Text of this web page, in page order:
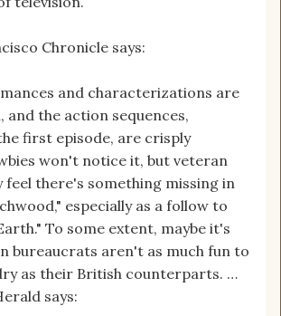
Chronicle says:
and characterizations are
the action sequences,
first episode, are crisply
won't notice it, but veteran
feel there's something missing in
especially as a follow to
To some extent, maybe it's
bureaucrats aren't as much fun to
as their British counterparts. …
says: